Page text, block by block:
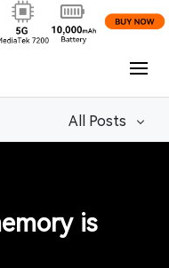
is
All Posts